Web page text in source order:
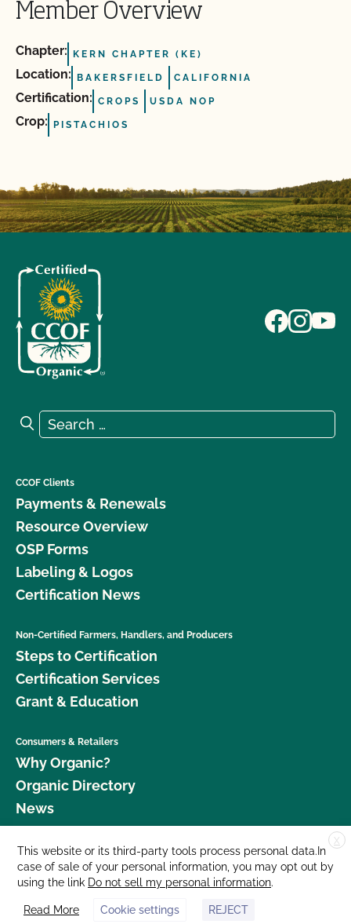
Member Overview
Chapter: KERN CHAPTER (KE)
Location: BAKERSFIELD CALIFORNIA
Certification: CROPS USDA NOP
Crop: PISTACHIOS
Search for:
Search
CCOF Clients
Payments & Renewals
Resource Overview
OSP Forms
Labeling & Logos
Certification News
Non-Certified Farmers, Handlers, and Producers
Steps to Certification
Certification Services
Grant & Education
Consumers & Retailers
Why Organic?
Organic Directory
News
Donate
Careers
Media Room
Contact Us
X
This website or its third-party tools process personal data.In
case of sale of your personal information, you may opt out by
using the link Do not sell my personal information.
Read More Cookie settings REJECT